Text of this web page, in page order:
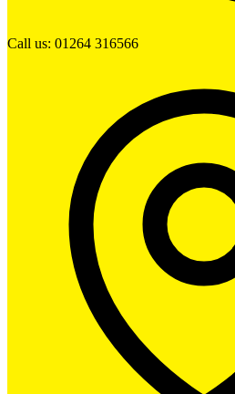
Call us: 01264 316566